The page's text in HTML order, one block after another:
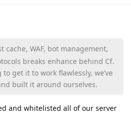
cache, WAF, bot management,
breaks enhance behind Cf.
get it to work flawlessly, we’ve
built it around ourselves.
and whitelisted all of our server